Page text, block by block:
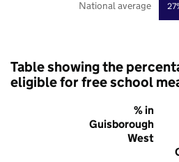
National average
Table showing the
eligible for free school
% in
Guisborough
West